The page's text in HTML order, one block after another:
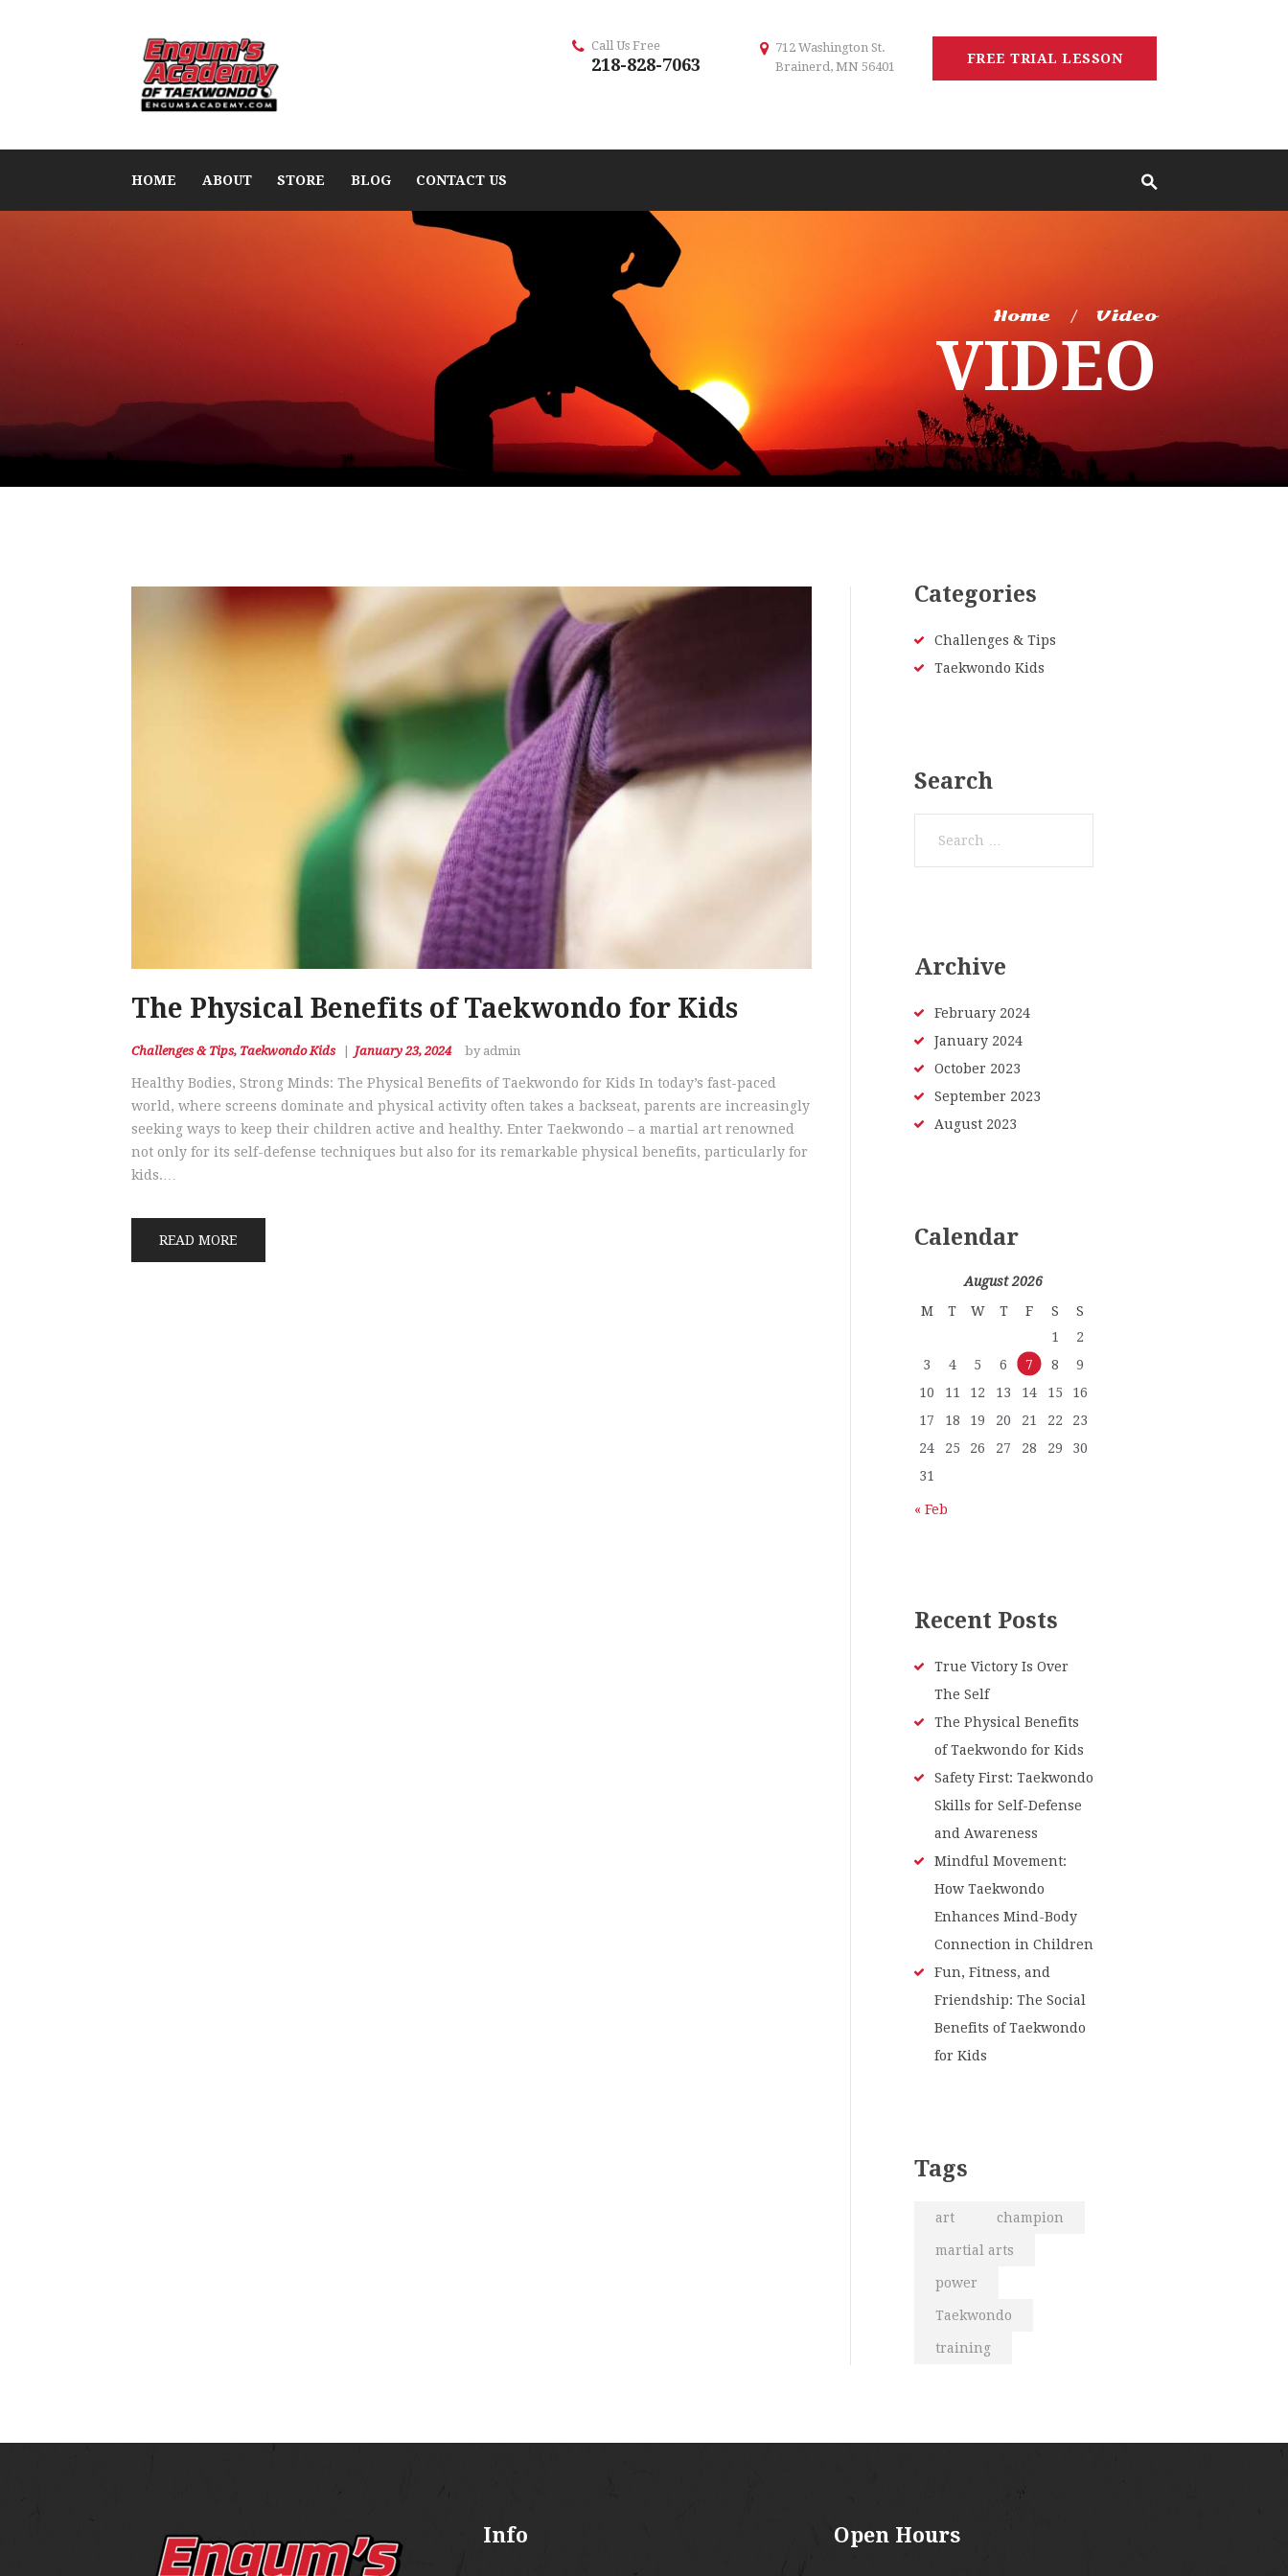
FREE TRIAL LESSON
Call Us Free
218-828-7063
712 Washington St.
Brainerd, MN 56401
HOME ABOUT STORE BLOG CONTACT US
Home Video
VIDEO
The Physical Benefits of Taekwondo for Kids
Challenges & Tips, Taekwondo Kids January 23, 2024 by admin
Healthy Bodies, Strong Minds: The Physical Benefits of Taekwondo for Kids In today’s fast-paced
world, where screens dominate and physical activity often takes a backseat, parents are increasingly
seeking ways to keep their children active and healthy. Enter Taekwondo – a martial art renowned
not only for its self-defense techniques but also for its remarkable physical benefits, particularly for
kids.…
READ MORE
Categories
Challenges & Tips
Taekwondo Kids
Search
Archive
February 2024
January 2024
October 2023
September 2023
August 2023
Calendar
August 2026
M
T W T F S
S
1
2
3
4 5 6 7 8
9
10
11 12 13 14 15
16
17
18 19 20 21 22
23
24
25 26 27 28 29
30
31
« Feb
Recent Posts
True Victory Is Over
The Self
The Physical Benefits
of Taekwondo for Kids
Safety First: Taekwondo
Skills for Self-Defense
and Awareness
Mindful Movement:
How Taekwondo
Enhances Mind-Body
Connection in Children
Fun, Fitness, and
Friendship: The Social
Benefits of Taekwondo
for Kids
Tags
art champion
martial arts
power
Taekwondo
training
Info Open Hours